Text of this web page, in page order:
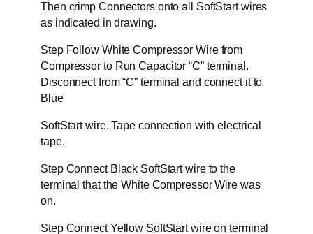
Then crimp Connectors onto all SoftStart wires
as indicated in drawing.
Step Follow White Compressor Wire from
Compressor to Run Capacitor “C” terminal.
Disconnect from “C” terminal and connect it to
Blue
SoftStart wire. Tape connection with electrical
tape.
Step Connect Black SoftStart wire to the
terminal that the White Compressor Wire was
on.
Step Connect Yellow SoftStart wire on terminal